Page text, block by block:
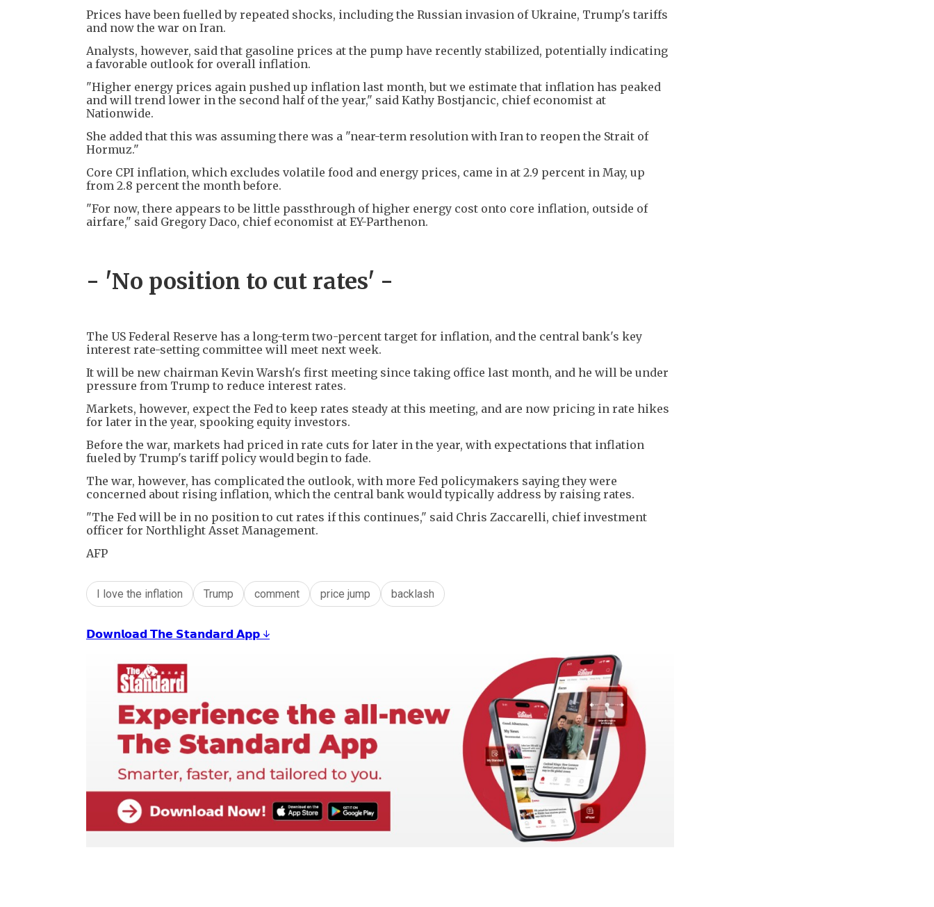
Prices have been fuelled by repeated shocks, including the Russian invasion of Ukraine, Trump's tariffs
and now the war on Iran.
Analysts, however, said that gasoline prices at the pump have recently stabilized, potentially indicating
a favorable outlook for overall inflation.
"Higher energy prices again pushed up inflation last month, but we estimate that inflation has peaked
and will trend lower in the second half of the year," said Kathy Bostjancic, chief economist at
Nationwide.
She added that this was assuming there was a "near-term resolution with Iran to reopen the Strait of
Hormuz."
Core CPI inflation, which excludes volatile food and energy prices, came in at 2.9 percent in May, up
from 2.8 percent the month before.
"For now, there appears to be little passthrough of higher energy cost onto core inflation, outside of
airfare," said Gregory Daco, chief economist at EY-Parthenon.
- 'No position to cut rates' -
The US Federal Reserve has a long-term two-percent target for inflation, and the central bank's key
interest rate-setting committee will meet next week.
It will be new chairman Kevin Warsh's first meeting since taking office last month, and he will be under
pressure from Trump to reduce interest rates.
Markets, however, expect the Fed to keep rates steady at this meeting, and are now pricing in rate hikes
for later in the year, spooking equity investors.
Before the war, markets had priced in rate cuts for later in the year, with expectations that inflation
fueled by Trump's tariff policy would begin to fade.
The war, however, has complicated the outlook, with more Fed policymakers saying they were
concerned about rising inflation, which the central bank would typically address by raising rates.
"The Fed will be in no position to cut rates if this continues," said Chris Zaccarelli, chief investment
officer for Northlight Asset Management.
AFP
I love the inflation Trump comment price jump backlash
𝗗𝗼𝘄𝗻𝗹𝗼𝗮𝗱 𝗧𝗵𝗲 𝗦𝘁𝗮𝗻𝗱𝗮𝗿𝗱 𝗔𝗽𝗽 ↓